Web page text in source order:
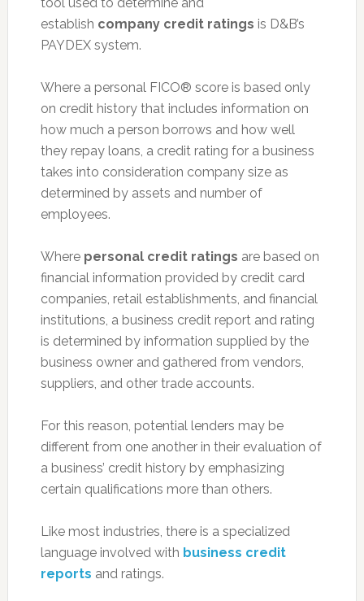
establish company credit ratings is D&B’s
PAYDEX system.
Where a personal FICO® score is based only
on credit history that includes information on
how much a person borrows and how well
they repay loans, a credit rating for a business
takes into consideration company size as
determined by assets and number of
employees.
Where personal credit ratings are based on
financial information provided by credit card
companies, retail establishments, and financial
institutions, a business credit report and rating
is determined by information supplied by the
business owner and gathered from vendors,
suppliers, and other trade accounts.
For this reason, potential lenders may be
different from one another in their evaluation of
a business’ credit history by emphasizing
certain qualifications more than others.
Like most industries, there is a specialized
language involved with business credit
reports and ratings.